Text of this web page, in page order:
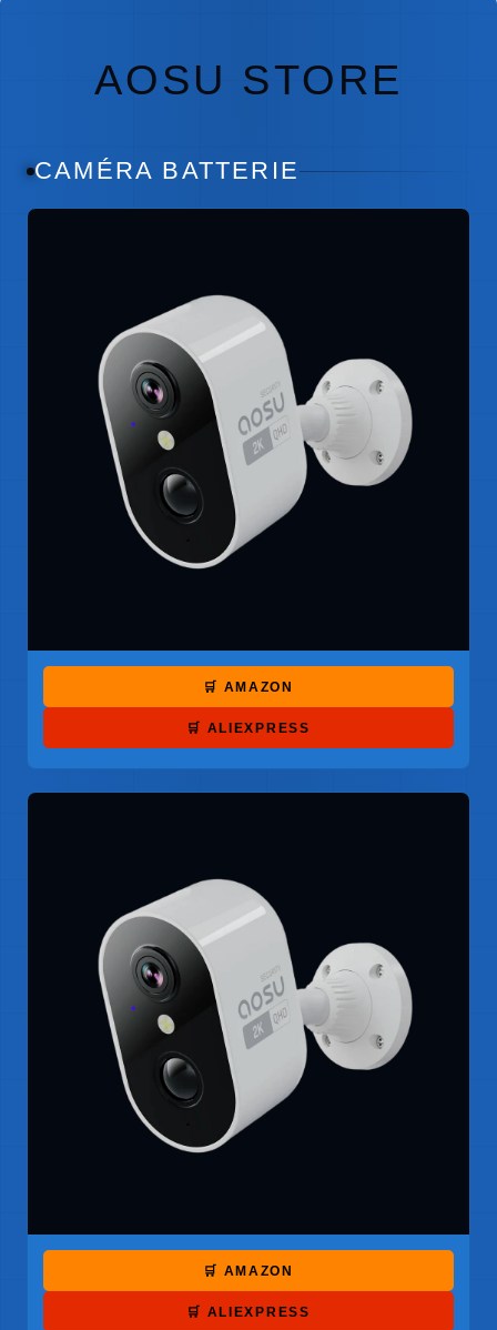
AOSU STORE
CAMÉRA BATTERIE
🛒 AMAZON
🛒 ALIEXPRESS
🛒 AMAZON
🛒 ALIEXPRESS